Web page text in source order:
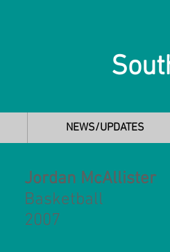
NEWS/UPDATES
Jordan McAllister
Basketball
2007